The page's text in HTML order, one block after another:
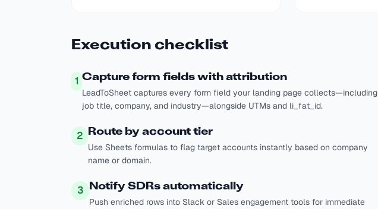
Execution checklist
1 Capture form fields with attribution
LeadToSheet captures every form field your landing page collects—including
job title, company, and industry—alongside UTMs and li_fat_id.
2 Route by account tier
Use Sheets formulas to flag target accounts instantly based on company
name or domain.
3 Notify SDRs automatically
Push enriched rows into Slack or Sales engagement tools for immediate